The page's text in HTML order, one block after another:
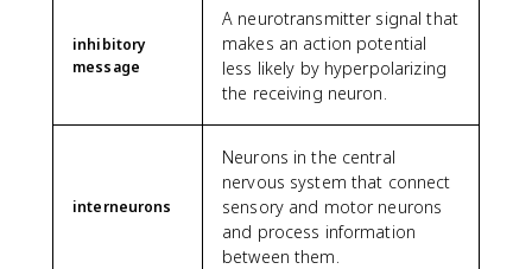
inhibitory
message
A neurotransmitter signal that
makes an action potential
less likely by hyperpolarizing
the receiving neuron.
interneurons
Neurons in the central
nervous system that connect
sensory and motor neurons
and process information
between them.